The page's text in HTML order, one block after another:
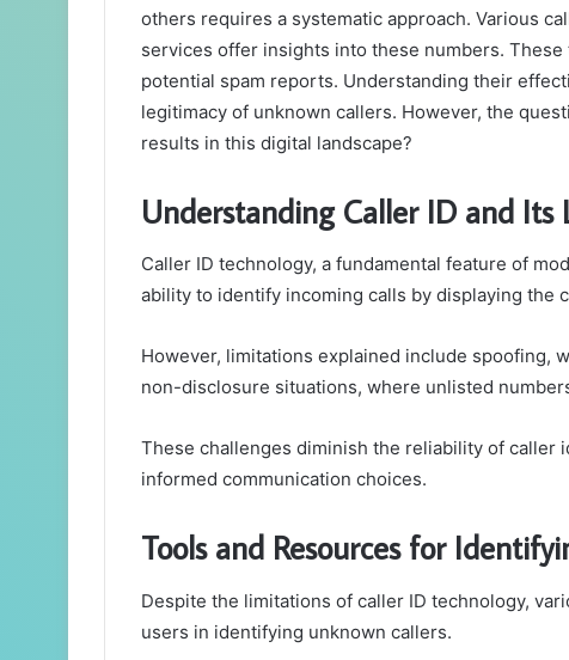
others requires a systematic approach. Various
services offer insights into these numbers.
potential spam reports. Understanding their
legitimacy of unknown callers. However, the
results in this digital landscape?
Understanding Caller ID and Its
Caller ID technology, a fundamental feature of
ability to identify incoming calls by displaying the
However, limitations explained include spoofing,
non-disclosure situations, where unlisted
These challenges diminish the reliability of caller
informed communication choices.
Tools and Resources for
Despite the limitations of caller ID technology,
users in identifying unknown callers.